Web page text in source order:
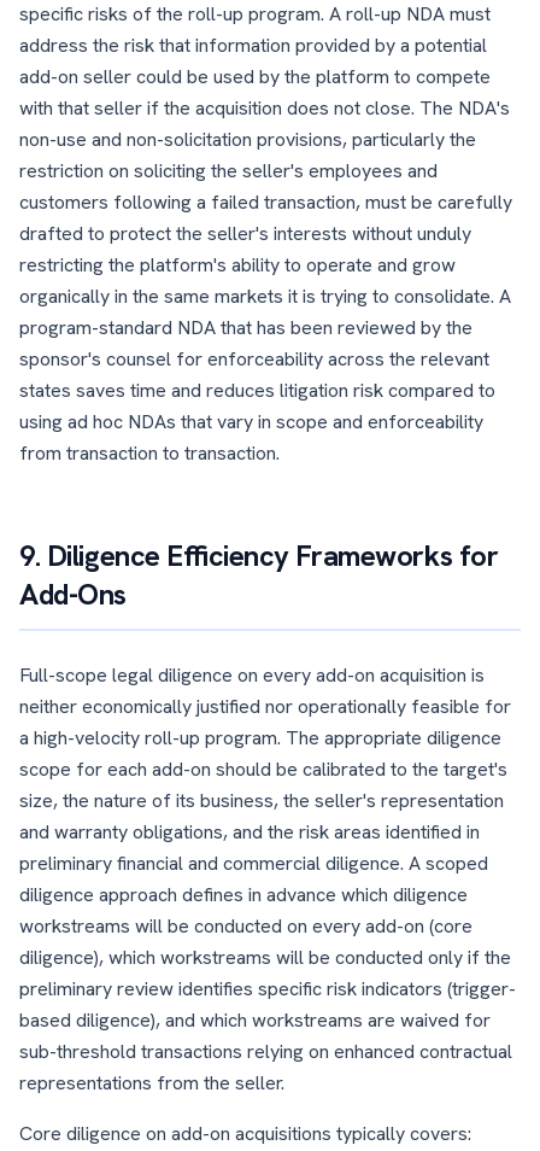
specific risks of the roll-up program. A roll-up NDA must
address the risk that information provided by a potential
add-on seller could be used by the platform to compete
with that seller if the acquisition does not close. The NDA's
non-use and non-solicitation provisions, particularly the
restriction on soliciting the seller's employees and
customers following a failed transaction, must be carefully
drafted to protect the seller's interests without unduly
restricting the platform's ability to operate and grow
organically in the same markets it is trying to consolidate. A
program-standard NDA that has been reviewed by the
sponsor's counsel for enforceability across the relevant
states saves time and reduces litigation risk compared to
using ad hoc NDAs that vary in scope and enforceability
from transaction to transaction.
9. Diligence Efficiency Frameworks for
Add-Ons
Full-scope legal diligence on every add-on acquisition is
neither economically justified nor operationally feasible for
a high-velocity roll-up program. The appropriate diligence
scope for each add-on should be calibrated to the target's
size, the nature of its business, the seller's representation
and warranty obligations, and the risk areas identified in
preliminary financial and commercial diligence. A scoped
diligence approach defines in advance which diligence
workstreams will be conducted on every add-on (core
diligence), which workstreams will be conducted only if the
preliminary review identifies specific risk indicators (trigger-
based diligence), and which workstreams are waived for
sub-threshold transactions relying on enhanced contractual
representations from the seller.
Core diligence on add-on acquisitions typically covers: